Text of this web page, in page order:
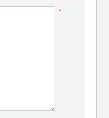
*